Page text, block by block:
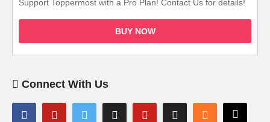
Support Toppermost with a Pro Plan! Contact Us for details!
BUY NOW
Connect With Us